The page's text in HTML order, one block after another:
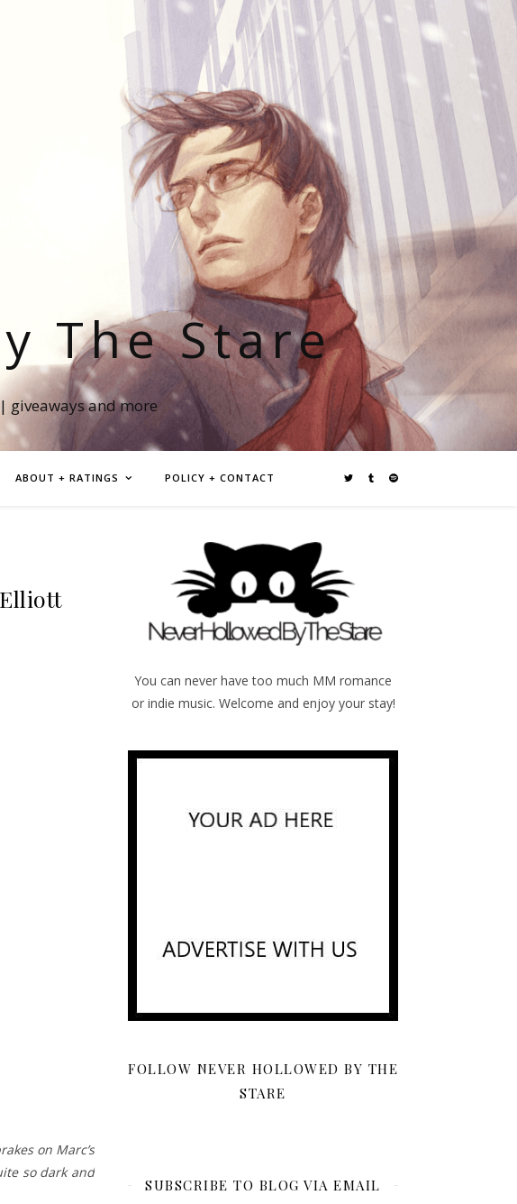
The Stare
and more
ABOUT + RATINGS POLICY + CONTACT
on Marc’s
so dark and
You can never have too much MM romance
or indie music. Welcome and enjoy your stay!
FOLLOW NEVER HOLLOWED BY THE
STARE
SUBSCRIBE TO BLOG VIA EMAIL